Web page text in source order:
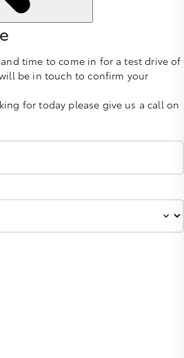
time to come in for a test drive of
be in touch to confirm your
for today please give us a call on